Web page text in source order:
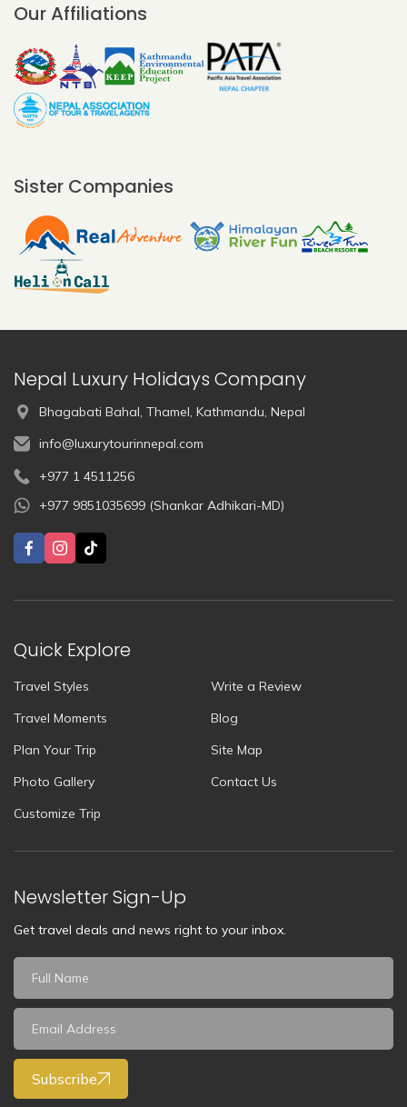
Our Affiliations
Sister Companies
Nepal Luxury Holidays Company
Bhagabati Bahal, Thamel, Kathmandu, Nepal
info@luxurytourinnepal.com
+977 1 4511256
+977 9851035699 (Shankar Adhikari-MD)
Quick Explore
Travel Styles
Travel Moments
Plan Your Trip
Photo Gallery
Customize Trip
Write a Review
Blog
Site Map
Contact Us
Newsletter Sign-Up
Get travel deals and news right to your inbox.
Subscribe